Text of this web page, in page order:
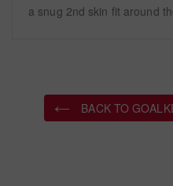
a snug 2nd skin fit around
BACK TO